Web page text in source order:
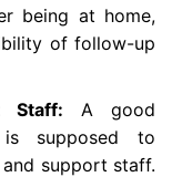
being at home,
of follow-up
Staff: A good
supposed to
support staff.